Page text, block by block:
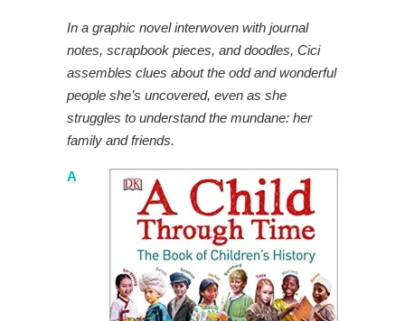
In a graphic novel interwoven with journal
notes, scrapbook pieces, and doodles, Cici
assembles clues about the odd and wonderful
people she’s uncovered, even as she
struggles to understand the mundane: her
family and friends.
A